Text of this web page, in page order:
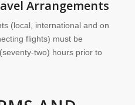
Arrangements
(local, international and on
flights) must be
two) hours prior to